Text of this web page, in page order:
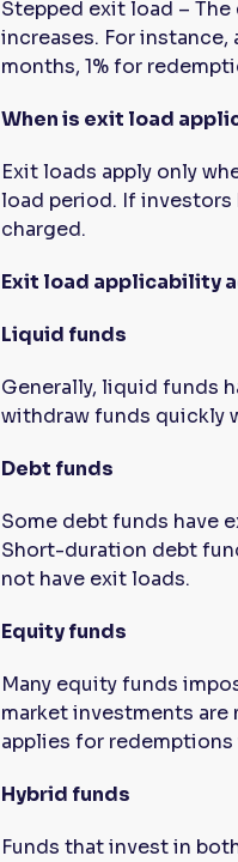
Stepped exit load –
increases. For
months, 1% for
When is exit load
Exit loads apply only
load period. If
charged.
Exit load applicability
Liquid funds
Generally, liquid funds
withdraw funds quickly
Debt funds
Some debt funds have
Short-duration debt
not have exit loads.
Equity funds
Many equity funds
market investments are
applies for redemptions
Hybrid funds
Funds that invest in